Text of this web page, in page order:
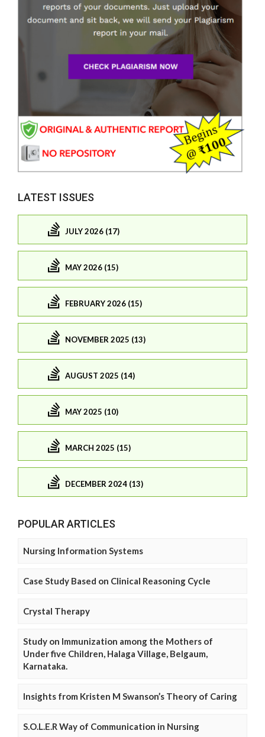
LATEST ISSUES
JULY 2026 (17)
MAY 2026 (15)
FEBRUARY 2026 (15)
NOVEMBER 2025 (13)
AUGUST 2025 (14)
MAY 2025 (10)
MARCH 2025 (15)
DECEMBER 2024 (13)
POPULAR ARTICLES
Nursing Information Systems
Case Study Based on Clinical Reasoning Cycle
Crystal Therapy
Study on Immunization among the Mothers of
Under five Children, Halaga Village, Belgaum,
Karnataka.
Insights from Kristen M Swanson’s Theory of Caring
S.O.L.E.R Way of Communication in Nursing